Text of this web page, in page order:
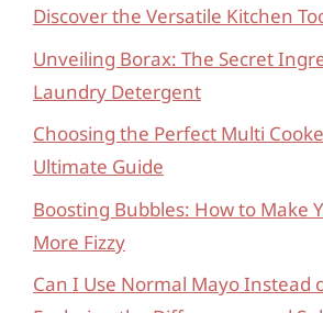
Discover the Versatile Kitchen
Unveiling Borax: The Secret
Laundry Detergent
Choosing the Perfect Multi
Ultimate Guide
Boosting Bubbles: How to Make
More Fizzy
Can I Use Normal Mayo Instead